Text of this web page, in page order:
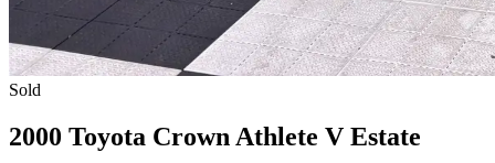
Sold
2000 Toyota Crown Athlete V Estate